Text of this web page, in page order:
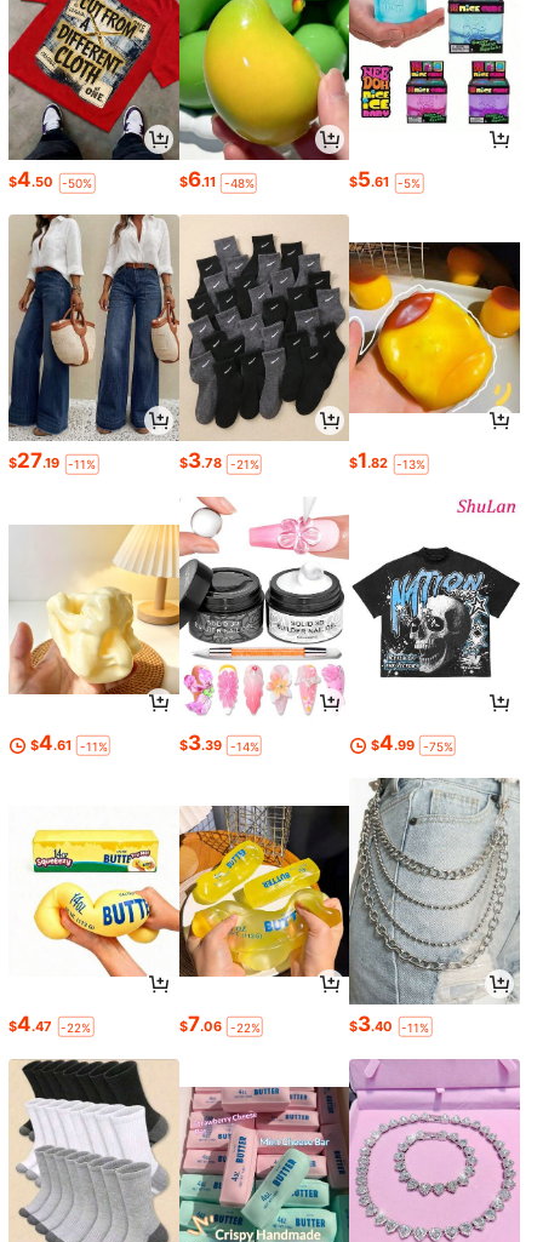
$4.50 -50% $6.11 -48% $5.61 -5%
$27.19 -11% $3.78 -21% $1.82 -13%
$4.61 -11% $3.39 -14% $4.99 -75%
$4.47 -22% $7.06 -22% $3.40 -11%